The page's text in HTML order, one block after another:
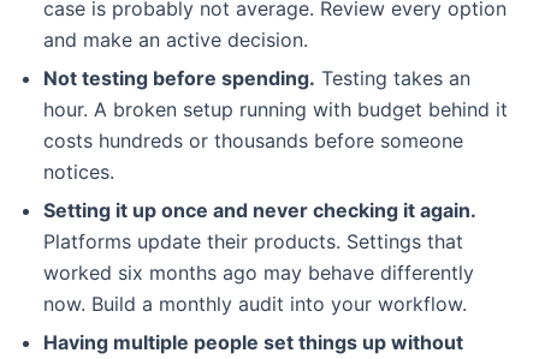
case is probably not average. Review every option
and make an active decision.
Not testing before spending. Testing takes an
hour. A broken setup running with budget behind it
costs hundreds or thousands before someone
notices.
Setting it up once and never checking it again.
Platforms update their products. Settings that
worked six months ago may behave differently
now. Build a monthly audit into your workflow.
Having multiple people set things up without